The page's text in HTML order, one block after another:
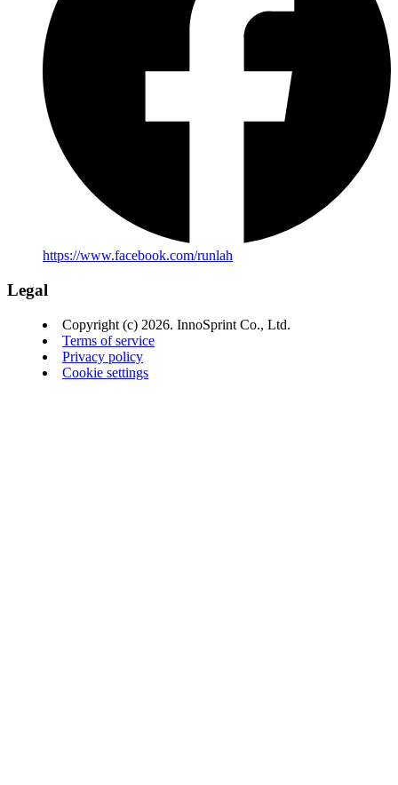
https://www.facebook.com/runlah
Legal
Copyright (c) 2026. InnoSprint Co., Ltd.
Terms of service
Privacy policy
Cookie settings